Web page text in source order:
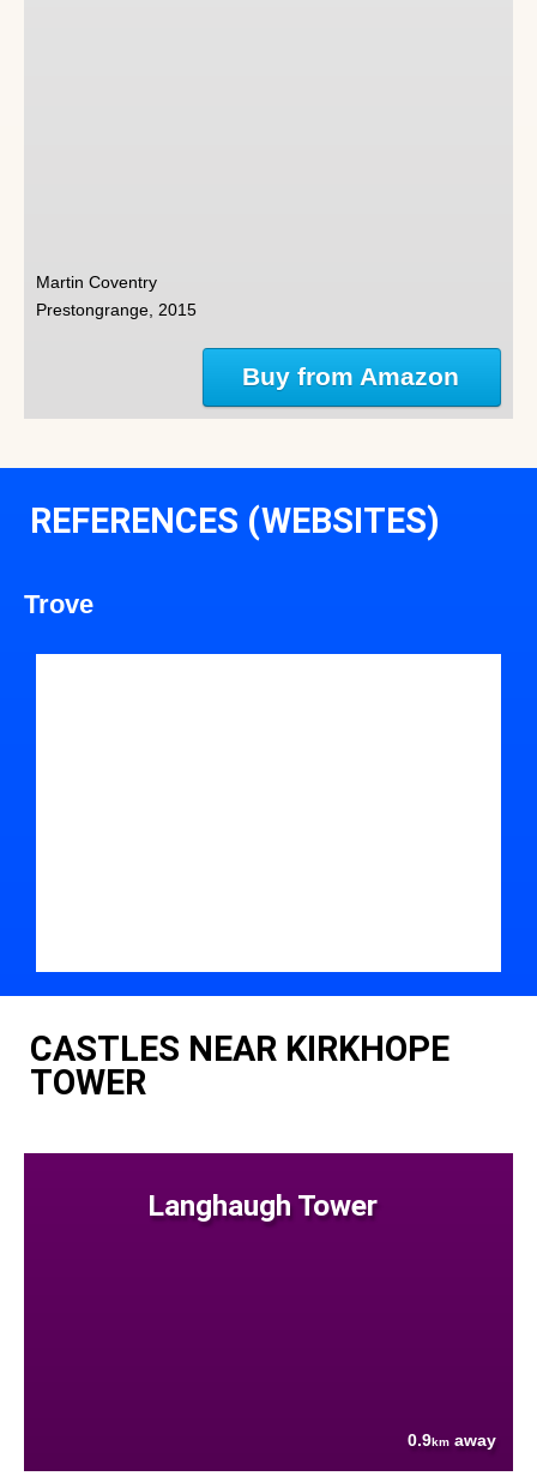
Martin Coventry
Prestongrange, 2015
Buy from Amazon
REFERENCES (WEBSITES)
Trove
CASTLES NEAR KIRKHOPE
TOWER
Langhaugh Tower
0.9km away